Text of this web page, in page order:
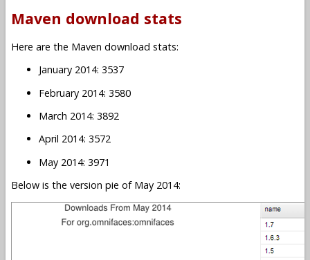
Maven download stats
Here are the Maven download stats:
January 2014: 3537
February 2014: 3580
March 2014: 3892
April 2014: 3572
May 2014: 3971
Below is the version pie of May 2014: